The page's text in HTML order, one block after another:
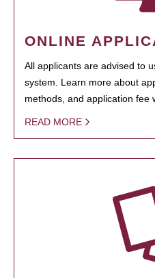
ONLINE
All applicants are advised to
system. Learn more about
methods, and application fee
READ MORE